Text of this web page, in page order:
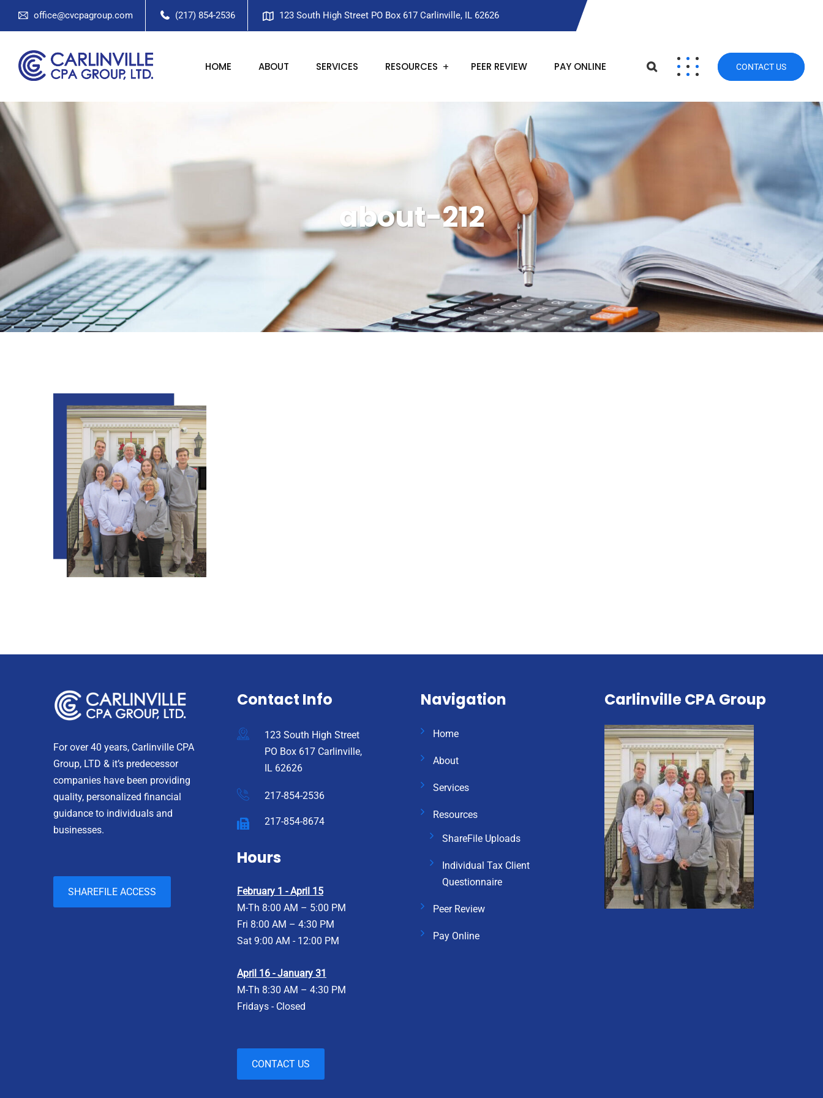
office@cvcpagroup.com (217) 854-2536 123 South High Street PO Box 617 Carlinville, IL 62626
HOME ABOUT SERVICES RESOURCES PEER REVIEW PAY ONLINE CONTACT US
about-212
For over 40 years, Carlinville CPA
Group, LTD & it’s predecessor
companies have been providing
quality, personalized financial
guidance to individuals and
businesses.
SHAREFILE ACCESS
Contact Info
123 South High Street
PO Box 617 Carlinville,
IL 62626
217-854-2536
217-854-8674
Hours
February 1 - April 15
M-Th 8:00 AM – 5:00 PM
Fri 8:00 AM – 4:30 PM
Sat 9:00 AM - 12:00 PM
April 16 - January 31
M-Th 8:30 AM – 4:30 PM
Fridays - Closed
CONTACT US
Navigation
Home
About
Services
Resources
ShareFile Uploads
Individual Tax Client
Questionnaire
Peer Review
Pay Online
Carlinville CPA Group